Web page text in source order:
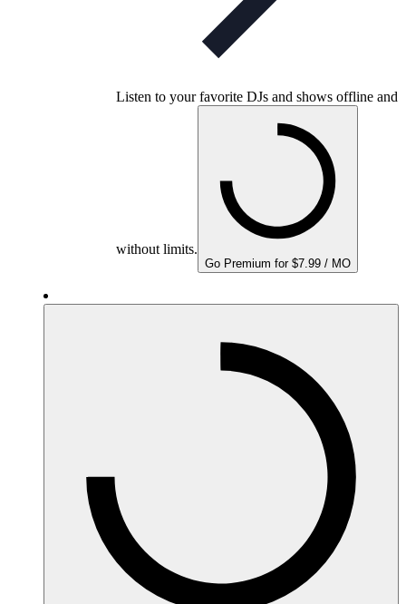
Listen to your favorite DJs and shows offline and
without limits.
Go Premium for $7.99 / MO